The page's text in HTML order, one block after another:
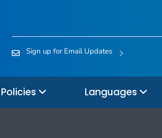
Sign up for Email Updates
Policies Languages